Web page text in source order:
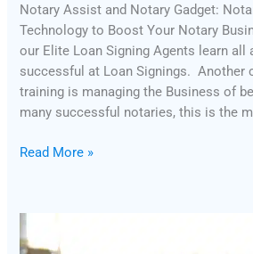
Notary Assist and Notary Gadget:
Technology to Boost Your Notary
our Elite Loan Signing Agents learn all
successful at Loan Signings. Another
training is managing the Business of
many successful notaries, this is the
Read More »
Journal